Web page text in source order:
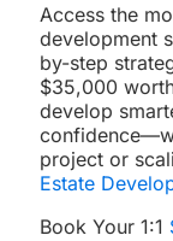
Access the
development
by-step
$35,000
develop
project or
Estate
Book Your 1:1